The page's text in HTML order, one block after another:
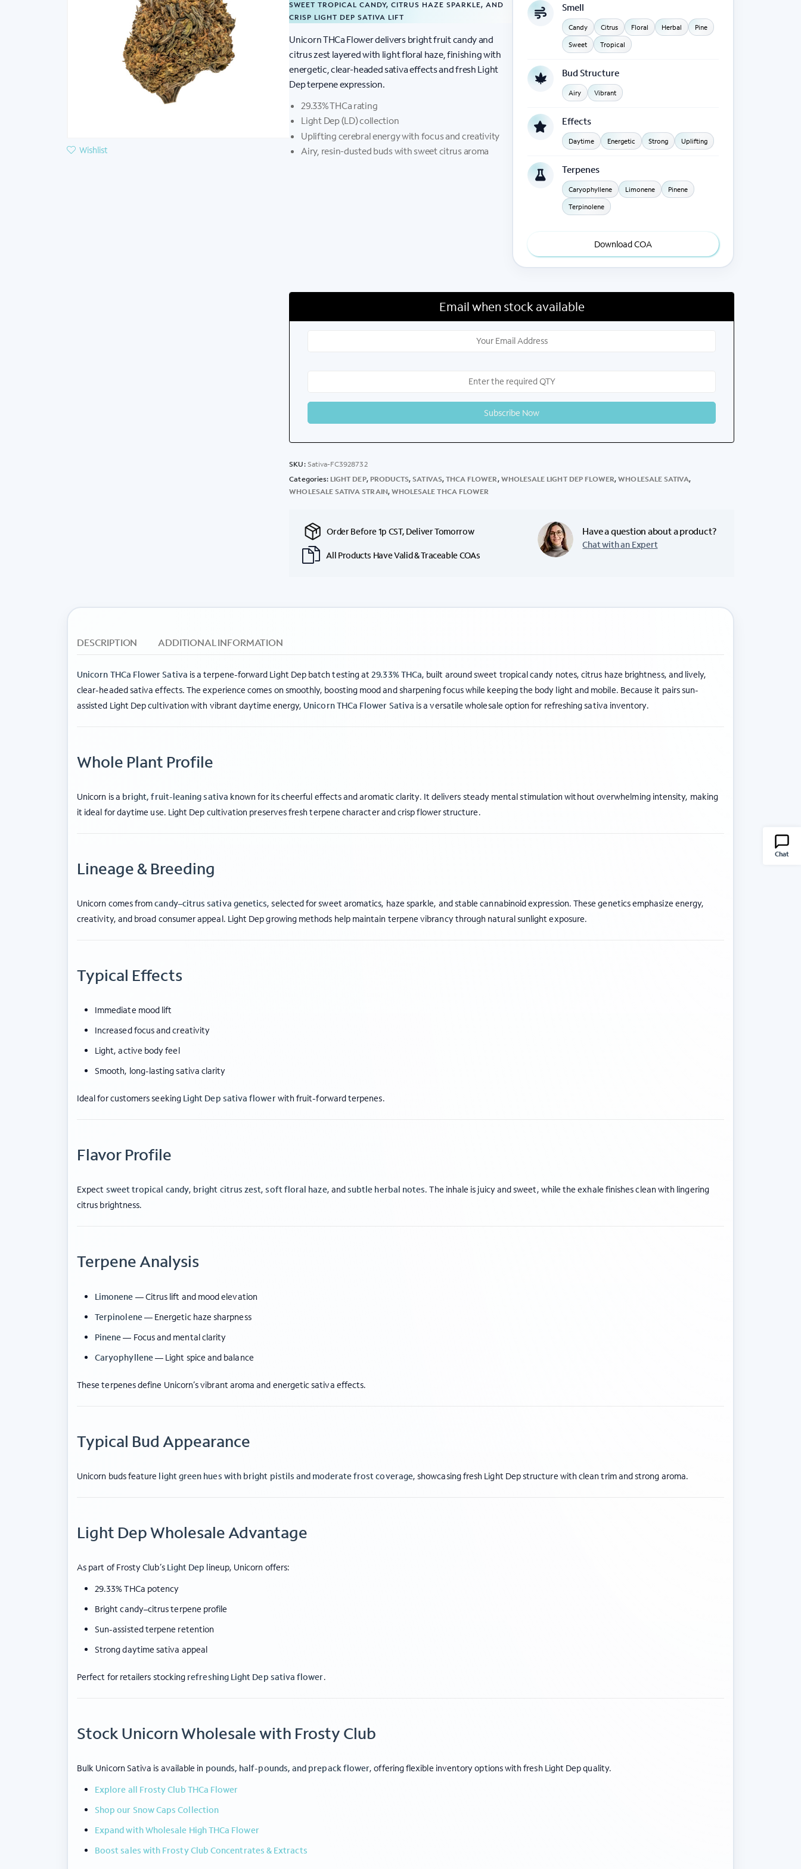
Chat
Wishlist
SWEET TROPICAL CANDY, CITRUS HAZE SPARKLE, AND
CRISP LIGHT DEP SATIVA LIFT
Unicorn THCa Flower delivers bright fruit candy and
citrus zest layered with light floral haze, finishing with
energetic, clear-headed sativa effects and fresh Light
Dep terpene expression.
29.33% THCa rating
Light Dep (LD) collection
Uplifting cerebral energy with focus and creativity
Airy, resin-dusted buds with sweet citrus aroma
Smell
Candy Citrus Floral Herbal
Pine
Sweet
Tropical
Bud Structure
Airy Vibrant
Effects
Daytime Energetic Strong Uplifting
Terpenes
Caryophyllene Limonene
Pinene
Terpinolene
Download COA
Email when stock available
SKU: Sativa-FC3928732
Categories: LIGHT DEP, PRODUCTS,SATIVAS, THCA FLOWER, WHOLESALE LIGHT DEP FLOWER,WHOLESALE SATIVA,
WHOLESALE SATIVA STRAIN, WHOLESALE THCA FLOWER
Order Before 1p CST, Deliver Tomorrow
All Products Have Valid & Traceable COAs
Have a question about a product?
Chat with an Expert
DESCRIPTION ADDITIONAL INFORMATION
Unicorn THCa Flower Sativa is a terpene-forward Light Dep batch testing at29.33% THCa, built around sweet tropical candy notes, citrus haze brightness, and lively,
clear-headed sativa effects. The experience comes on smoothly, boosting mood and sharpening focus while keeping the body light and mobile. Because it pairs sun-
assisted Light Dep cultivation with vibrant daytime energy, Unicorn THCa Flower Sativa is a versatile wholesale option for refreshing sativa inventory.
Whole Plant Profile
Unicorn is a bright, fruit-leaning sativa known for its cheerful effects and aromatic clarity. It delivers steady mental stimulation without overwhelming intensity, making
it ideal for daytime use. Light Dep cultivation preserves fresh terpene character and crisp flower structure.
Lineage & Breeding
Unicorn comes fromcandy–citrus sativa genetics, selected for sweet aromatics, haze sparkle, and stable cannabinoid expression. These genetics emphasize energy,
creativity, and broad consumer appeal. Light Dep growing methods help maintain terpene vibrancy through natural sunlight exposure.
Typical Effects
Immediate mood lift
Increased focus and creativity
Light, active body feel
Smooth, long-lasting sativa clarity
Ideal for customers seeking Light Dep sativa flowerwith fruit-forward terpenes.
Flavor Profile
Expect sweet tropical candy, bright citrus zest,soft floral haze, andsubtle herbal notes. The inhale is juicy and sweet, while the exhale finishes clean with lingering
citrus brightness.
Terpene Analysis
Limonene — Citrus lift and mood elevation
Terpinolene— Energetic haze sharpness
Pinene— Focus and mental clarity
Caryophyllene— Light spice and balance
These terpenes define Unicorn’s vibrant aroma and energetic sativa effects.
Typical Bud Appearance
Unicorn buds feature light green hues with bright pistils and moderate frost coverage, showcasing fresh Light Dep structure with clean trim and strong aroma.
Light Dep Wholesale Advantage
As part of Frosty Club’s Light Dep lineup, Unicorn offers:
29.33% THCa potency
Bright candy–citrus terpene profile
Sun-assisted terpene retention
Strong daytime sativa appeal
Perfect for retailers stocking refreshing Light Dep sativa flower.
Stock Unicorn Wholesale with Frosty Club
Bulk Unicorn Sativa is available in pounds, half-pounds, and prepack flower, offering flexible inventory options with fresh Light Dep quality.
Explore all Frosty Club THCa Flower
Shop our Snow Caps Collection
Expand with Wholesale High THCa Flower
Boost sales with Frosty Club Concentrates & Extracts
ABOUT FROSTY CLUB
Wholesale Registration
COLLECTIONS